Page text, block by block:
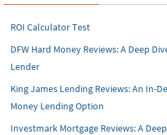
ROI Calculator Test
DFW Hard Money Reviews: A Deep
Lender
King James Lending Reviews: An In-
Money Lending Option
Investmark Mortgage Reviews: A